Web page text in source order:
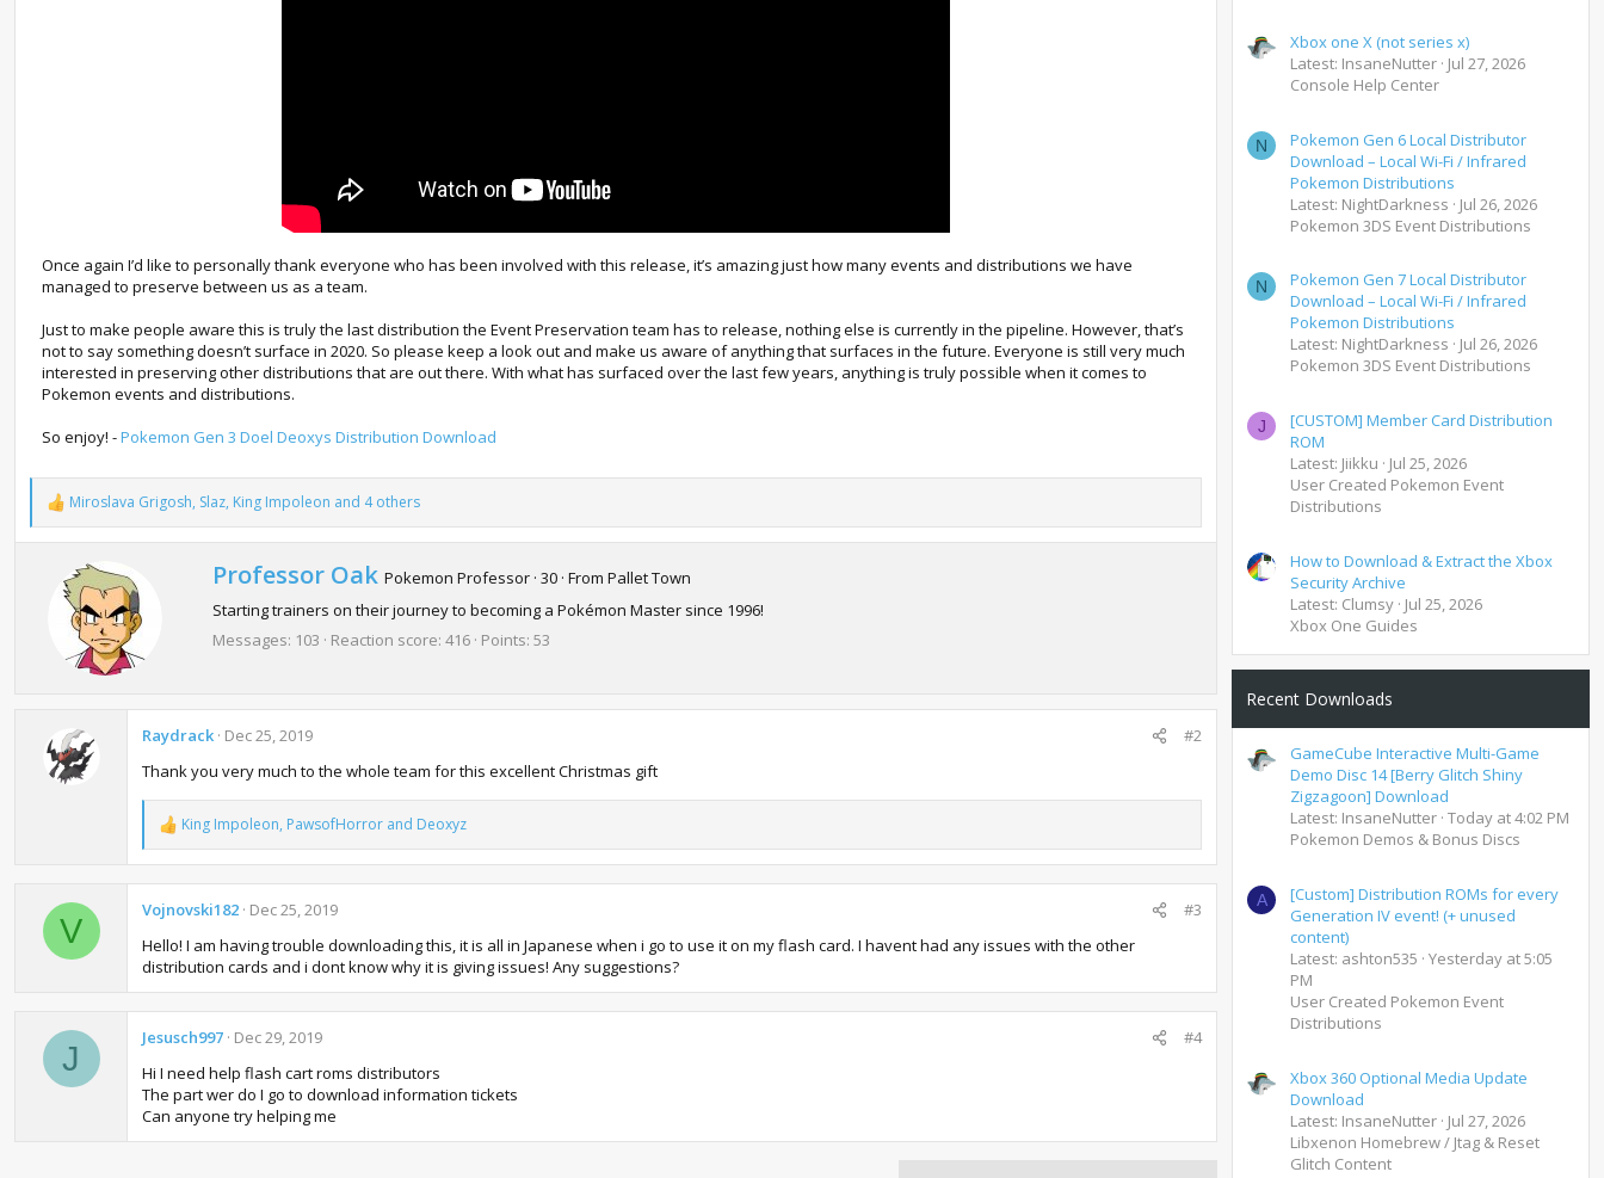
Once again I’d like to personally thank everyone who has been involved with this release, it’s amazing just how many events and distributions we have
managed to preserve between us as a team.
Just to make people aware this is truly the last distribution the Event Preservation team has to release, nothing else is currently in the pipeline. However, that’s
not to say something doesn’t surface in 2020. So please keep a look out and make us aware of anything that surfaces in the future. Everyone is still very much
interested in preserving other distributions that are out there. With what has surfaced over the last few years, anything is truly possible when it comes to
Pokemon events and distributions.
So enjoy! -Pokemon Gen 3 Doel Deoxys Distribution Download
R
e
a
Miroslava Grigosh, Slaz, King Impoleon and 4 others
W
r
i
t
y
Professor Oak Pokemon Professor · 30 · From Pallet Town
Starting trainers on their journey to becoming a Pokémon Master since 1996!
Messages 103 Reaction score 416 Points 53
Raydrack Dec 25, 2019
#2
Thank you very much to the whole team for this excellent Christmas gift
R
e
a
c
t
o
n
King Impoleon, PawsofHorror and Deoxyz
V
Vojnovski182 Dec 25, 2019
#3
Hello! I am having trouble downloading this, it is all in Japanese when i go to use it on my flash card. I havent had any issues with the other
distribution cards and i dont know why it is giving issues! Any suggestions?
J
Jesusch997 Dec 29, 2019
#4
Hi I need help flash cart roms distributors
The part wer do I go to download information tickets
Can anyone try helping me
Xbox one X (not series x)
Latest: InsaneNutter Jul 27, 2026
Console Help Center
N
Pokemon Gen 6 Local Distributor
Download – Local Wi-Fi / Infrared
Pokemon Distributions
Latest: NightDarkness
Jul 26, 2026
Pokemon 3DS Event Distributions
N
Pokemon Gen 7 Local Distributor
Download – Local Wi-Fi / Infrared
Pokemon Distributions
Latest: NightDarkness
Jul 26, 2026
Pokemon 3DS Event Distributions
J
[CUSTOM] Member Card Distribution
ROM
Latest: Jiikku
Jul 25, 2026
User Created Pokemon Event
Distributions
How to Download & Extract the Xbox
Security Archive
Latest: Clumsy Jul 25, 2026
Xbox One Guides
Recent Downloads
GameCube Interactive Multi-Game
Demo Disc 14 [Berry Glitch Shiny
Zigzagoon] Download
Latest: InsaneNutter Today at 4:02 PM
Pokemon Demos & Bonus Discs
A
[Custom] Distribution ROMs for every
Generation IV event! (+ unused
content)
Latest: ashton535 Yesterday at 5:05
PM
User Created Pokemon Event
Distributions
Xbox 360 Optional Media Update
Download
Latest: InsaneNutter Jul 27, 2026
Libxenon Homebrew / Jtag & Reset
Glitch Content